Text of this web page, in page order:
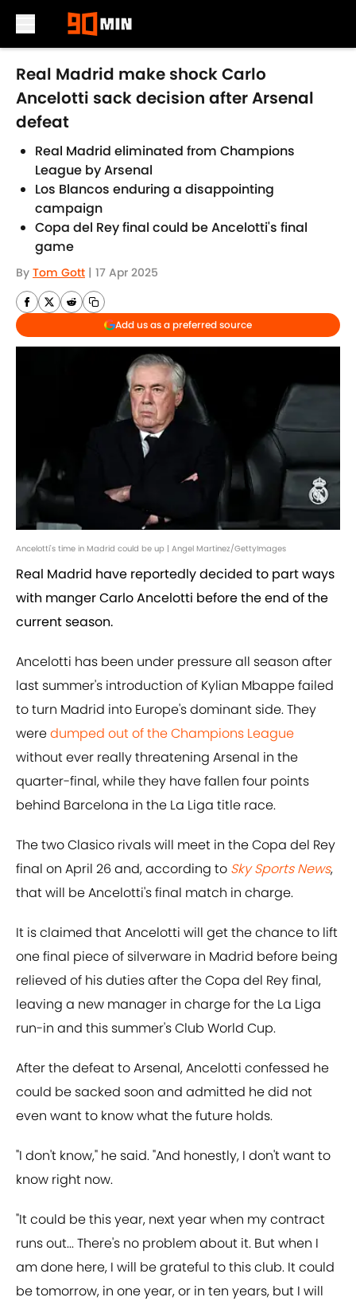
Skip to main content
Real Madrid make shock Carlo
Ancelotti sack decision after Arsenal
defeat
Real Madrid eliminated from Champions
League by Arsenal
Los Blancos enduring a disappointing
campaign
Copa del Rey final could be Ancelotti's final
game
By Tom Gott | 17 Apr 2025
Add us as a preferred source
Ancelotti's time in Madrid could be up | Angel Martinez/GettyImages
Real Madrid have reportedly decided to part ways
with manger Carlo Ancelotti before the end of the
current season.
Ancelotti has been under pressure all season after
last summer's introduction of Kylian Mbappe failed
to turn Madrid into Europe's dominant side. They
weredumped out of the Champions League
without ever really threatening Arsenal in the
quarter-final, while they have fallen four points
behind Barcelona in the La Liga title race.
The two Clasico rivals will meet in the Copa del Rey
final on April 26 and, according to Sky Sports News,
that will be Ancelotti's final match in charge.
It is claimed that Ancelotti will get the chance to lift
one final piece of silverware in Madrid before being
relieved of his duties after the Copa del Rey final,
leaving a new manager in charge for the La Liga
run-in and this summer's Club World Cup.
After the defeat to Arsenal, Ancelotti confessed he
could be sacked soon and admitted he did not
even want to know what the future holds.
"I don't know," he said. "And honestly, I don't want to
know right now.
"It could be this year, next year when my contract
runs out... There's no problem about it. But when I
am done here, I will be grateful to this club. It could
be tomorrow, in one year, or in ten years, but I will